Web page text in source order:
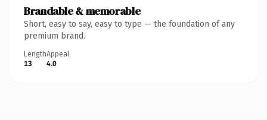
Brandable & memorable
Short, easy to say, easy to type — the foundation of any
premium brand.
Length
13
Appeal
4.0